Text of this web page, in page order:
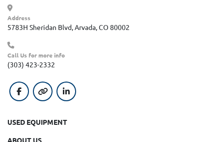
Address
5783H Sheridan Blvd, Arvada, CO 80002
Call Us for more info
(303) 423-2332
facebookother linkedin
USED EQUIPMENT
ABOUT US